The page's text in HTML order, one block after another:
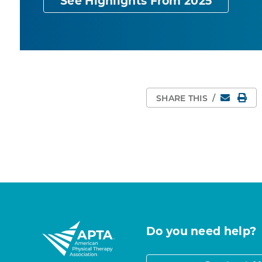
SHARE THIS / Email
Do you need help?